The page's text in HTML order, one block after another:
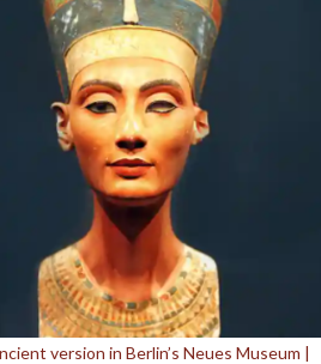
version in Berlin’s Neues Museum |